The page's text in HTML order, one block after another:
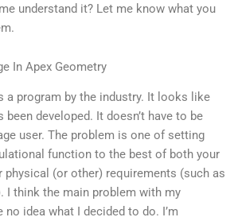
understand it? Let me know what you
In Apex Geometry
a program by the industry. It looks like
been developed. It doesn’t have to be
user. The problem is one of setting
function to the best of both your
physical (or other) requirements (such as
I think the main problem with my
idea what I decided to do. I’m